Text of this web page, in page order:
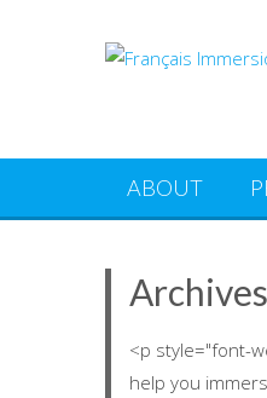
ABOUT
Archives
<p style="font-
help you